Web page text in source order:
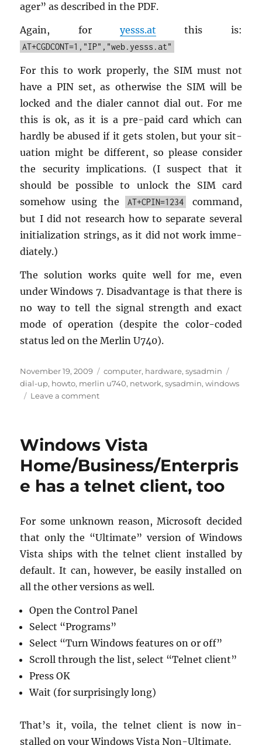
ager” as de­scribed in the PDF.
Again, for yesss.​at this is:
AT+CGDCONT=1,"IP","web.yesss.at"
For this to work prop­erly, the SIM must not
have a PIN set, as oth­er­wise the SIM will be
locked and the di­aler can­not dial out. For me
this is ok, as it is a pre-paid card which can
hardly be abused if it gets stolen, but your sit­
u­a­tion might be dif­fer­ent, so please con­sider
the se­cu­rity im­pli­ca­tions. (I sus­pect that it
should be pos­si­ble to un­lock the SIM card
some­how using the
AT+CPIN=1234
com­mand,
but I did not re­search how to sep­a­rate sev­eral
ini­tial­iza­tion strings, as it did not work im­me­
di­ately.)
The so­lu­tion works quite well for me, even
under Win­dows 7. Dis­ad­van­tage is that there is
no way to tell the sig­nal strength and exact
mode of op­er­a­tion (de­spite the color-coded
sta­tus led on the Mer­lin U740).
Posted
on
November 19, 2009 Categories
computer, hardware,sysadmin
dial-up, howto, merlin u740, network,sysadmin,windows
Leave a commenton
using
only
Windows
7
onboard
Windows Vista
Home/Business/Enterpris
e has a telnet client, too
For some un­known rea­son, Mi­crosoft de­cided
that only the “Ul­ti­mate” ver­sion of Win­dows
Vista ships with the tel­net client in­stalled by
de­fault. It can, how­ever, be eas­ily in­stalled on
all the other ver­sions as well.
Open the Con­trol Panel
Se­lect “Pro­grams”
Se­lect “Turn Win­dows fea­tures on or off”
Scroll through the list, se­lect “Tel­net client”
Press OK
Wait (for sur­pris­ingly long)
That’s it, voila, the tel­net client is now in­
stalled on your Win­dows Vista Non-Ul­ti­mate.